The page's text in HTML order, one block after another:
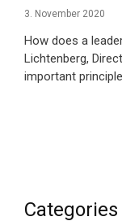
3. November 2020
How does a
Lichtenberg,
important
Categories